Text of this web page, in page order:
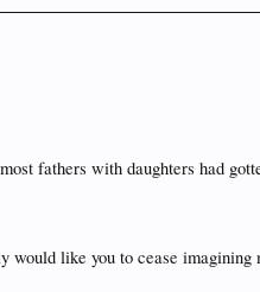
fathers with daughters had
like you to cease